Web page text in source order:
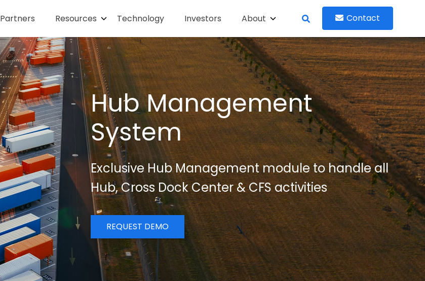
Partners Resources Technology Investors About Contact
Hub Management
System
Exclusive Hub Management module to handle all
Hub, Cross Dock Center & CFS activities
REQUEST DEMO